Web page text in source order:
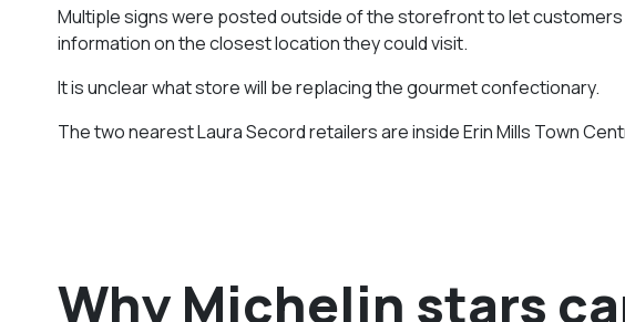
Multiple signs were posted outside of the storefront to let
information on the closest location they could visit.
It is unclear what store will be replacing the gourmet confectionary.
The two nearest Laura Secord retailers are inside Erin Mills Town
Why Michelin stars